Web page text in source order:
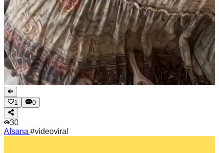
1 0
30
Afsana #videoviral